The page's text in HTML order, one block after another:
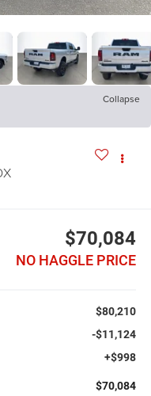
Collapse
$70,084
NO HAGGLE PRICE
$80,210
-$11,124
+$998
$70,084